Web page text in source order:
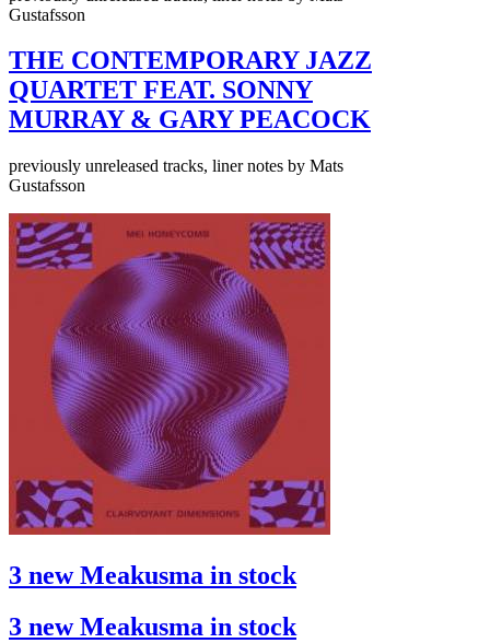
Gustafsson
THE CONTEMPORARY JAZZ
QUARTET FEAT. SONNY
MURRAY & GARY PEACOCK
previously unreleased tracks, liner notes by Mats
Gustafsson
3 new Meakusma in stock
3 new Meakusma in stock